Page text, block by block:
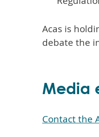
Acas is
debate the
Media
Contact the